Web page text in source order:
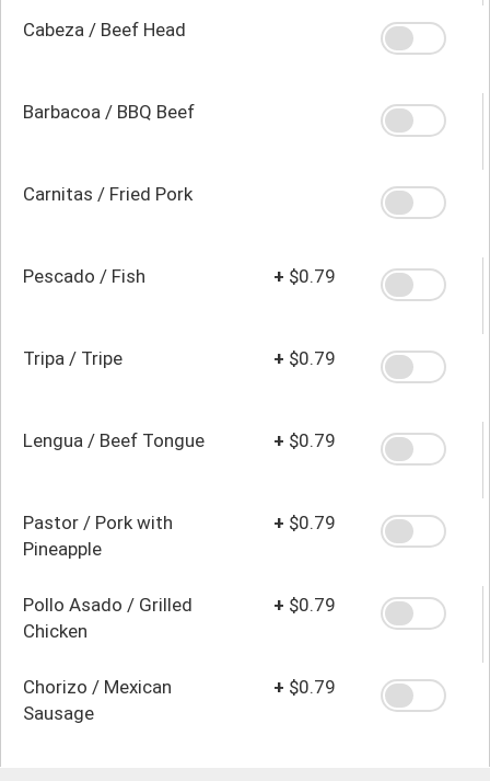
Cabeza / Beef Head
Barbacoa / BBQ Beef
Carnitas / Fried Pork
Pescado / Fish + $0.79
Tripa / Tripe + $0.79
Lengua / Beef Tongue + $0.79
Pastor / Pork with
Pineapple
+ $0.79
Pollo Asado / Grilled
Chicken
+ $0.79
Chorizo / Mexican
Sausage
+ $0.79